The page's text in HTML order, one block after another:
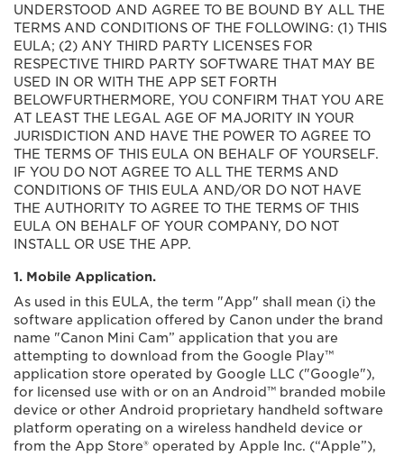
UNDERSTOOD AND AGREE TO BE BOUND BY ALL THE
TERMS AND CONDITIONS OF THE FOLLOWING: (1) THIS
EULA; (2) ANY THIRD PARTY LICENSES FOR
RESPECTIVE THIRD PARTY SOFTWARE THAT MAY BE
USED IN OR WITH THE APP SET FORTH
BELOWFURTHERMORE, YOU CONFIRM THAT YOU ARE
AT LEAST THE LEGAL AGE OF MAJORITY IN YOUR
JURISDICTION AND HAVE THE POWER TO AGREE TO
THE TERMS OF THIS EULA ON BEHALF OF YOURSELF.
IF YOU DO NOT AGREE TO ALL THE TERMS AND
CONDITIONS OF THIS EULA AND/OR DO NOT HAVE
THE AUTHORITY TO AGREE TO THE TERMS OF THIS
EULA ON BEHALF OF YOUR COMPANY, DO NOT
INSTALL OR USE THE APP.
1. Mobile Application.
As used in this EULA, the term "App" shall mean (i) the
software application offered by Canon under the brand
name "Canon Mini Cam” application that you are
attempting to download from the Google Play™
application store operated by Google LLC ("Google"),
for licensed use with or on an Android™ branded mobile
device or other Android proprietary handheld software
platform operating on a wireless handheld device or
from the App Store® operated by Apple Inc. (“Apple”),